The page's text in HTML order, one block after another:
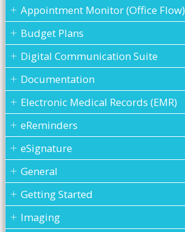
Appointment Monitor (Office Flow)
Budget Plans
Digital Communication Suite
Documentation
Electronic Medical Records (EMR)
eReminders
eSignature
General
Getting Started
Imaging